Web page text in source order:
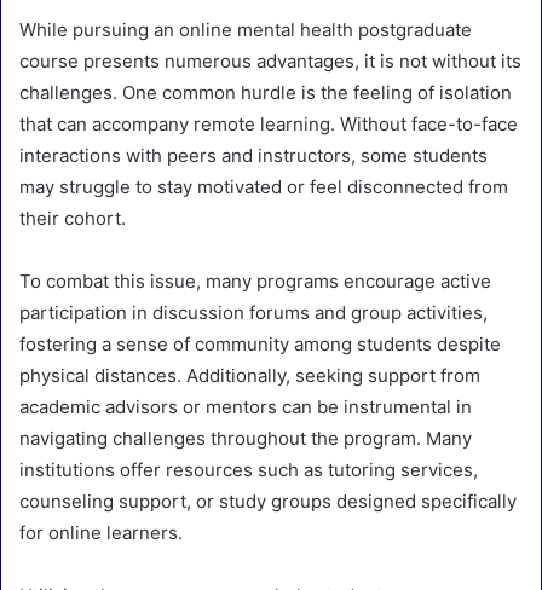
While pursuing an online mental health postgraduate
course presents numerous advantages, it is not without its
challenges. One common hurdle is the feeling of isolation
that can accompany remote learning. Without face-to-face
interactions with peers and instructors, some students
may struggle to stay motivated or feel disconnected from
their cohort.
To combat this issue, many programs encourage active
participation in discussion forums and group activities,
fostering a sense of community among students despite
physical distances. Additionally, seeking support from
academic advisors or mentors can be instrumental in
navigating challenges throughout the program. Many
institutions offer resources such as tutoring services,
counseling support, or study groups designed specifically
for online learners.